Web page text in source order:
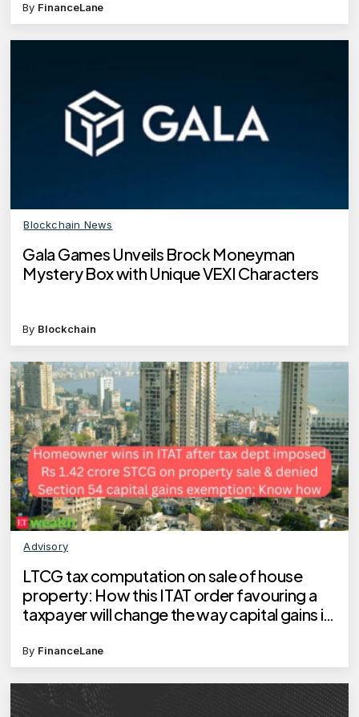
By FinanceLane
Blockchain News
Gala Games Unveils Brock Moneyman
Mystery Box with Unique VEXI Characters
By Blockchain
Advisory
LTCG tax computation on sale of house
property: How this ITAT order favouring a
taxpayer will change the way capital gains is
By FinanceLane